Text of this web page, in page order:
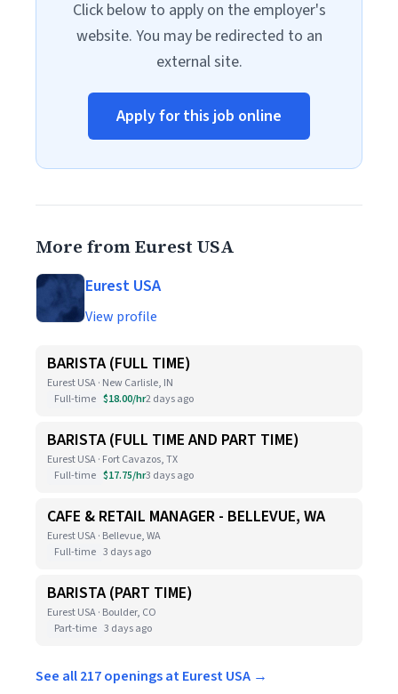
Click below to apply on the employer's
website. You may be redirected to an
external site.
Apply for this job online
More from Eurest USA
Eurest USA
View profile
BARISTA (FULL TIME)
Eurest USA · New Carlisle, IN
Full-time $18.00/hr2 days ago
BARISTA (FULL TIME AND PART TIME)
Eurest USA · Fort Cavazos, TX
Full-time $17.75/hr3 days ago
CAFE & RETAIL MANAGER - BELLEVUE, WA
Eurest USA · Bellevue, WA
Full-time 3 days ago
BARISTA (PART TIME)
Eurest USA · Boulder, CO
Part-time 3 days ago
See all 217 openings at Eurest USA →